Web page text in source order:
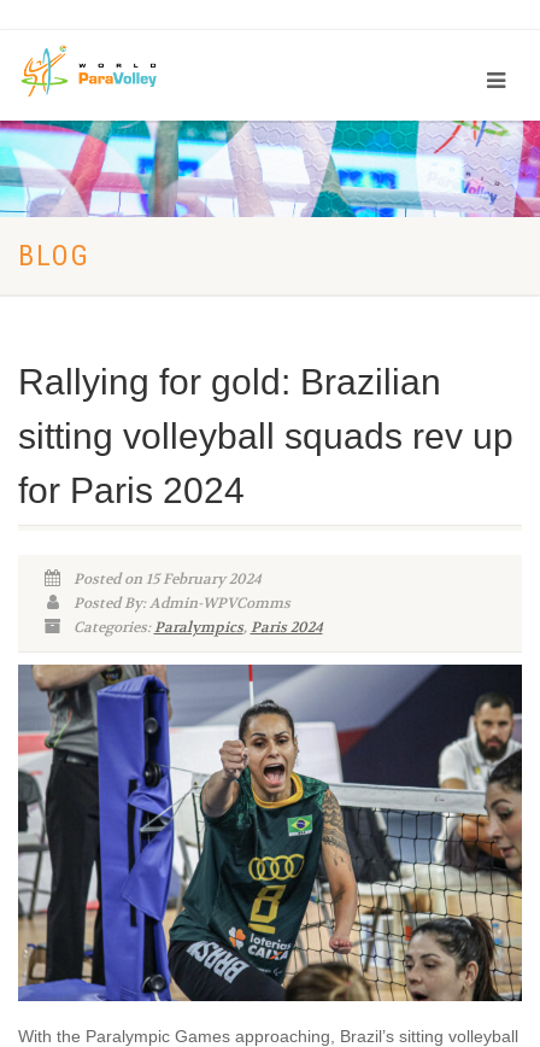
BLOG
Rallying for gold: Brazilian
sitting volleyball squads rev up
for Paris 2024
Posted on 15 February 2024
Posted By: Admin-WPVComms
Categories:Paralympics,Paris 2024
With the Paralympic Games approaching, Brazil’s sitting volleyball